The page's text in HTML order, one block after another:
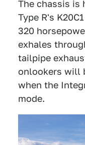
The chassis is
Type R's
320
exhales
tailpipe
onlookers will
when the
mode.